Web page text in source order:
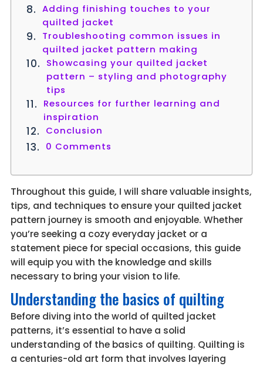
Adding finishing touches to your
quilted jacket
Troubleshooting common issues in
quilted jacket pattern making
Showcasing your quilted jacket
pattern – styling and photography
tips
Resources for further learning and
inspiration
Conclusion
0 Comments
Throughout this guide, I will share valuable insights,
tips, and techniques to ensure your quilted jacket
pattern journey is smooth and enjoyable. Whether
you’re seeking a cozy everyday jacket or a
statement piece for special occasions, this guide
will equip you with the knowledge and skills
necessary to bring your vision to life.
Understanding the basics of quilting
Before diving into the world of quilted jacket
patterns, it’s essential to have a solid
understanding of the basics of quilting. Quilting is
a centuries-old art form that involves layering